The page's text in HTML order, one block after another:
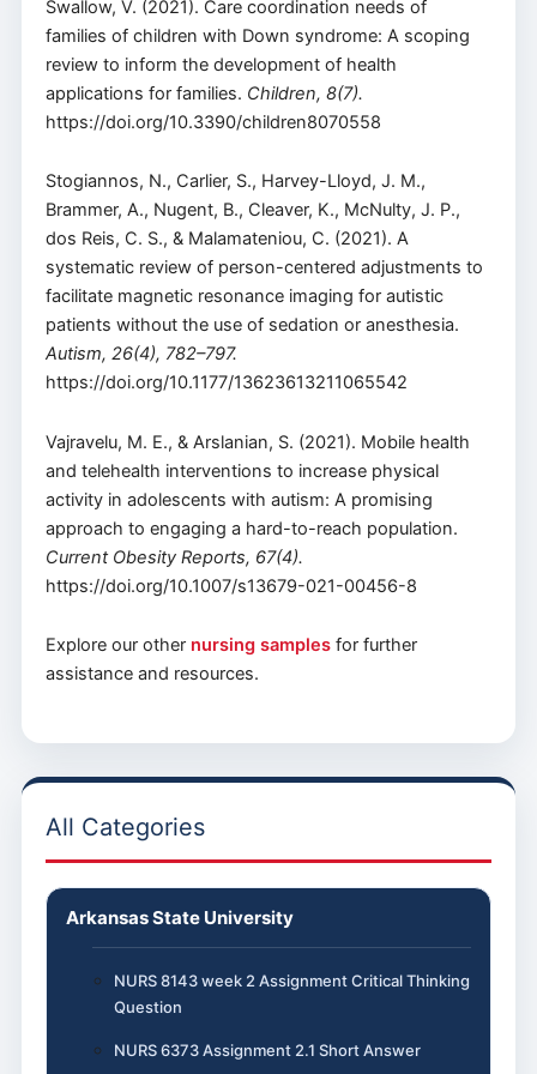
Swallow, V. (2021). Care coordination needs of
families of children with Down syndrome: A scoping
review to inform the development of health
applications for families. Children, 8(7).
https://doi.org/10.3390/children8070558
Stogiannos, N., Carlier, S., Harvey-Lloyd, J. M.,
Brammer, A., Nugent, B., Cleaver, K., McNulty, J. P.,
dos Reis, C. S., & Malamateniou, C. (2021). A
systematic review of person-centered adjustments to
facilitate magnetic resonance imaging for autistic
patients without the use of sedation or anesthesia.
Autism, 26(4), 782–797.
https://doi.org/10.1177/13623613211065542
Vajravelu, M. E., & Arslanian, S. (2021). Mobile health
and telehealth interventions to increase physical
activity in adolescents with autism: A promising
approach to engaging a hard-to-reach population.
Current Obesity Reports, 67(4).
https://doi.org/10.1007/s13679-021-00456-8
Explore our other nursing samplesfor further
assistance and resources.
All Categories
Arkansas State University
NURS 8143 week 2 Assignment Critical Thinking
Question
NURS 6373 Assignment 2.1 Short Answer